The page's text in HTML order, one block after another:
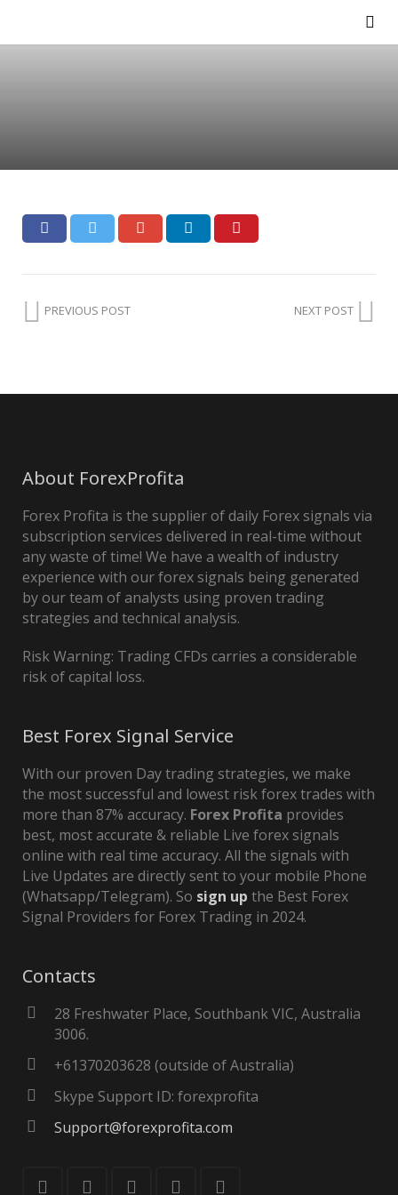
PREVIOUS POST NEXT POST
About ForexProfita
Forex Profita is the supplier of daily Forex signals via
subscription services delivered in real-time without
any waste of time! We have a wealth of industry
experience with our forex signals being generated
by our team of analysts using proven trading
strategies and technical analysis.
Risk Warning: Trading CFDs carries a considerable
risk of capital loss.
Best Forex Signal Service
With our proven Day trading strategies, we make
the most successful and lowest risk forex trades with
more than 87% accuracy. Forex Profita provides
best, most accurate & reliable Live forex signals
online with real time accuracy. All the signals with
Live Updates are directly sent to your mobile Phone
(Whatsapp/Telegram). So sign up the Best Forex
Signal Providers for Forex Trading in 2024.
Contacts
28 Freshwater Place, Southbank VIC, Australia
3006.
+61370203628 (outside of Australia)
Skype Support ID: forexprofita
Support@forexprofita.com